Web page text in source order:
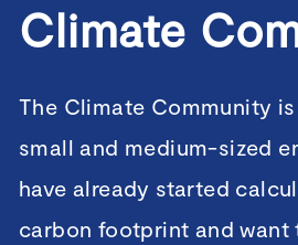
Climate
The Climate Community
small and medium-sized
have already started
carbon footprint and want